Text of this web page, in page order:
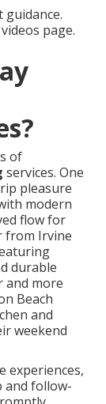
page.
of
services. One
pleasure
modern
flow for
from Irvine
durable
and more
Beach
and
weekend
experiences,
and follow-